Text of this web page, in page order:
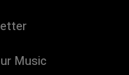
Music